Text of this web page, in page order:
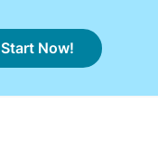
Start Now!